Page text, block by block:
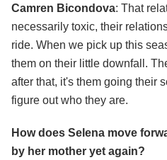
Camren Bicondova: That
necessarily toxic, their
ride. When we pick up this
them on their little downfall.
after that, it's them going their
figure out who they are.
How does Selena move
by her mother yet again?